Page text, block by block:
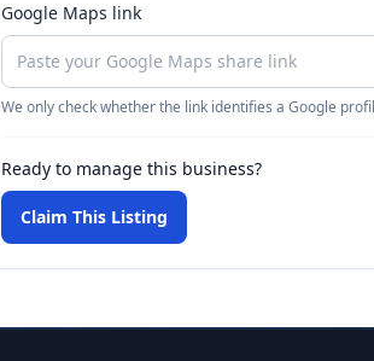
Google Maps link
We only check whether the link identifies a Google
Ready to manage this business?
Claim This Listing